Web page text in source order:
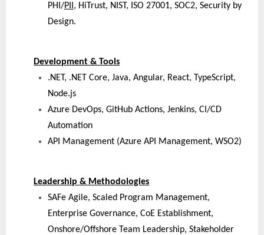
PHI/PII , HiTrust, NIST, ISO 27001, SOC2, Security by
Design.
Development & Tools
.NET, .NET Core, Java, Angular, React, TypeScript,
Node.js
Azure DevOps, GitHub Actions, Jenkins, CI/CD
Automation
API Management (Azure API Management, WSO2)
Leadership & Methodologies
SAFe Agile, Scaled Program Management,
Enterprise Governance, CoE Establishment,
Onshore/Offshore Team Leadership, Stakeholder